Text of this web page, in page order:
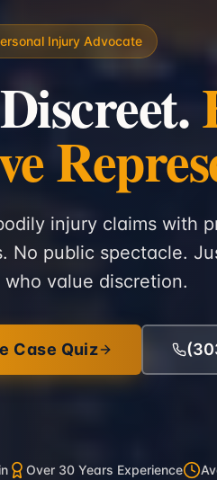
Injury Advocate
injury claims with
No public spectacle.
value discretion.
Case Quiz
Over 30 Years Experience